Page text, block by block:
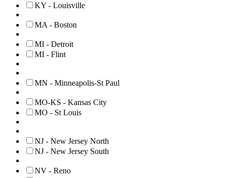
KY - Louisville
MA - Boston
MI - Detroit
MI - Flint
MN - Minneapolis-St Paul
MO-KS - Kansas City
MO - St Louis
NJ - New Jersey North
NJ - New Jersey South
NV - Reno